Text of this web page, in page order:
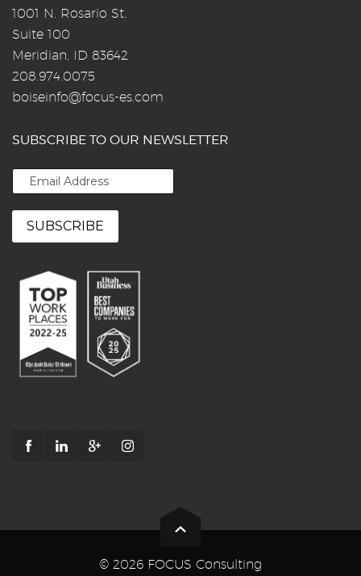
1001 N. Rosario St.
Suite 100
Meridian, ID 83642
208.974.0075
boiseinfo@focus-es.com
SUBSCRIBE TO OUR NEWSLETTER
© 2026 FOCUS Consulting